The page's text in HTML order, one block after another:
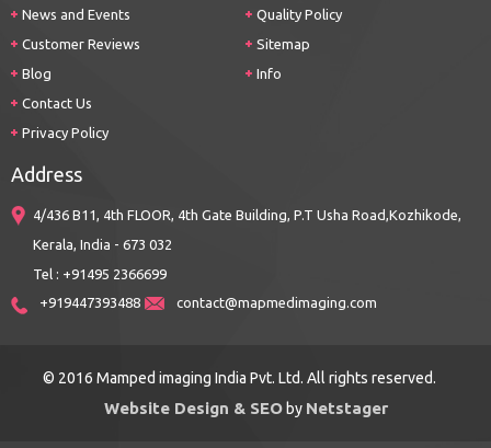
News and Events
Customer Reviews
Blog
Contact Us
Privacy Policy
Quality Policy
Sitemap
Info
Address
4/436 B11, 4th FLOOR, 4th Gate Building, P.T Usha Road,Kozhikode,
Kerala, India - 673 032
Tel : +91495 2366699
+919447393488
contact@mapmedimaging.com
© 2016 Mamped imaging India Pvt. Ltd. All rights reserved.
Website Design & SEOby Netstager